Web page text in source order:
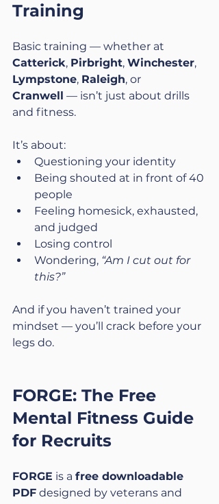
Training
Basic training — whether at
Catterick, Pirbright, Winchester,
Lympstone, Raleigh, or
Cranwell — isn’t just about drills
and fitness.
It’s about:
Questioning your identity
Being shouted at in front of 40
people
Feeling homesick, exhausted,
and judged
Losing control
Wondering, “Am I cut out for
this?”
And if you haven’t trained your
mindset — you’ll crack before your
legs do.
FORGE: The Free
Mental Fitness Guide
for Recruits
FORGE is a free downloadable
PDF designed by veterans and